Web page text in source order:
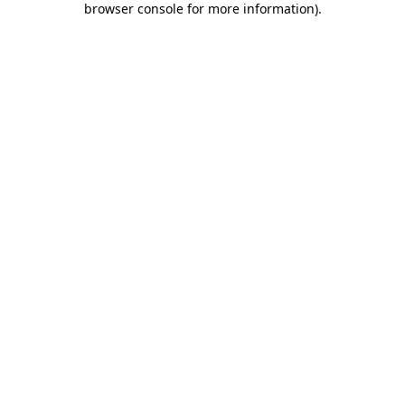
browser console for more information).